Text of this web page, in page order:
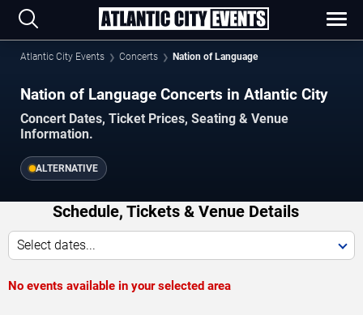
Atlantic City Events Concerts Nation of Language
Nation of Language Concerts in Atlantic City
Concert Dates, Ticket Prices, Seating & Venue
Information.
ALTERNATIVE
Schedule, Tickets & Venue Details
Select dates...
No events available in your selected area